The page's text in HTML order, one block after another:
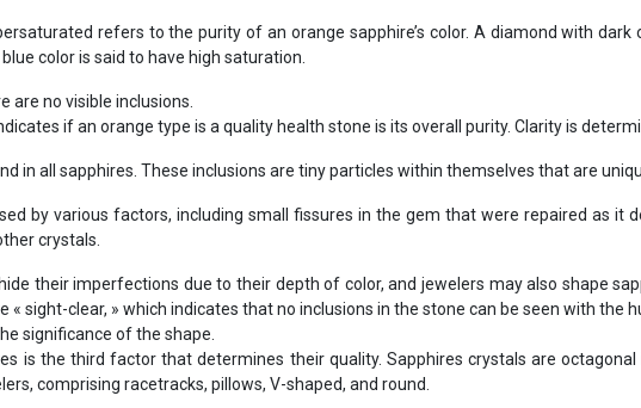
refers to the purity of an orange sapphire’s color. A diamond with
color is said to have high saturation.
are no visible inclusions.
if an orange type is a quality health stone is its overall purity. Clarity is
in all sapphires. These inclusions are tiny particles within themselves that are
by various factors, including small fissures in the gem that were repaired as
crystals.
their imperfections due to their depth of color, and jewelers may also shape
« sight-clear, » which indicates that no inclusions in the stone can be seen with the
significance of the shape.
is the third factor that determines their quality. Sapphires crystals are
comprising racetracks, pillows, V-shaped, and round.